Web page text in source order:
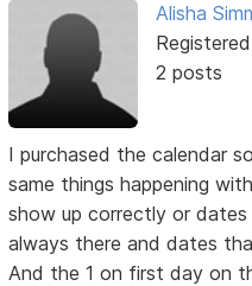
Alisha
2 posts
I purchased the calendar
same things happening
show up correctly or
always there and dates
And the 1 on first day on